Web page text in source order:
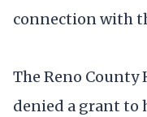
connection with
The Reno
denied a grant to